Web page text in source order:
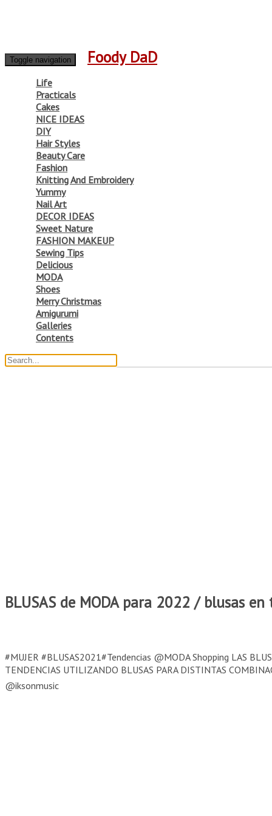
Toggle navigation Foody DaD
Life
Practicals
Cakes
NICE IDEAS
DIY
Hair Styles
Beauty Care
Fashion
Knitting And Embroidery
Yummy
Nail Art
DECOR IDEAS
Sweet Nature
FASHION MAKEUP
Sewing Tips
Delicious
MODA
Shoes
Merry Christmas
Amigurumi
Galleries
Contents
BLUSAS de MODA para 2022 / blusas
#MUJER #BLUSAS2021#Tendencias @MODA Shopping LAS
TENDENCIAS UTILIZANDO BLUSAS PARA DISTINTAS
@iksonmusic